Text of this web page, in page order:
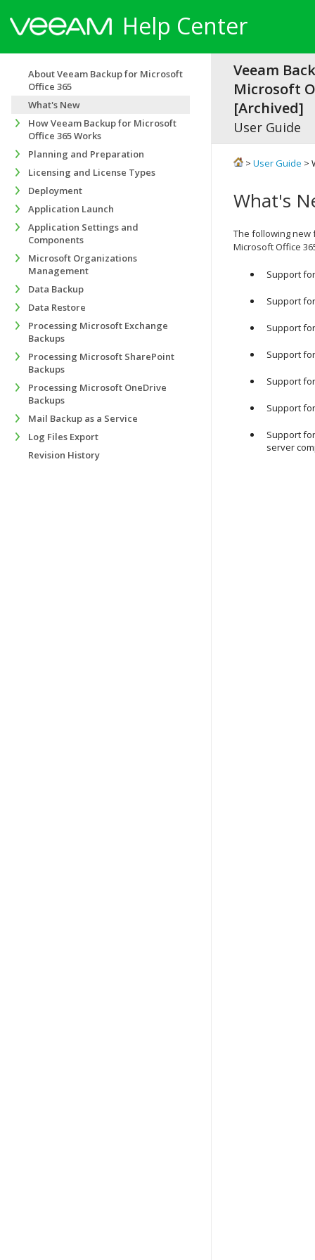
Help Center
Veeam
Microsoft
[Archived]
User Guide
> User Guide >
What's
The following new
Microsoft Office
Support
Support
Support
Support
Support
Support
Support
server
About Veeam Backup for Microsoft
Office 365
What's New
How Veeam Backup for Microsoft
Office 365 Works
Planning and Preparation
Licensing and License Types
Deployment
Application Launch
Application Settings and
Components
Microsoft Organizations
Management
Data Backup
Data Restore
Processing Microsoft Exchange
Backups
Processing Microsoft SharePoint
Backups
Processing Microsoft OneDrive
Backups
Mail Backup as a Service
Log Files Export
Revision History